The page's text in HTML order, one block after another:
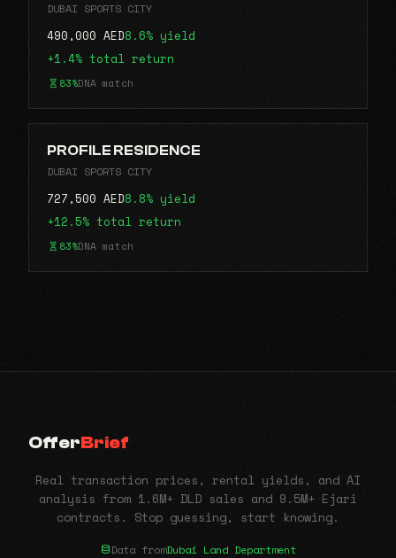
DUBAI SPORTS CITY
490,000 AED8.6% yield
+1.4% total return
83%DNA match
PROFILE RESIDENCE
DUBAI SPORTS CITY
727,500 AED8.8% yield
+12.5% total return
83%DNA match
OfferBrief
Real transaction prices, rental yields, and AI
analysis from 1.6M+ DLD sales and 9.5M+ Ejari
contracts. Stop guessing, start knowing.
Data fromDubai Land Department